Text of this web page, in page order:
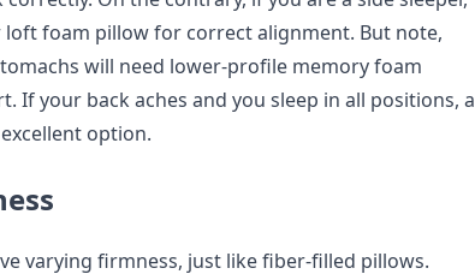
loft foam pillow for correct alignment. But note,
will need lower-profile memory foam
If your back aches and you sleep in all positions, a
option.
varying firmness, just like fiber-filled pillows.